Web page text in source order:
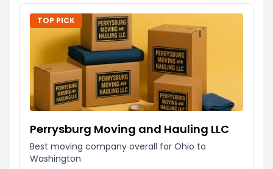
TOP PICK
Perrysburg Moving and Hauling LLC
Best moving company overall for Ohio to
Washington